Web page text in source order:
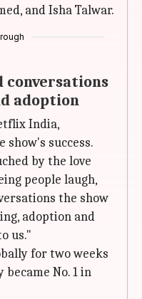
and Isha Talwar.
conversations
adoption
India,
success.
by the love
people laugh,
the show
adoption and
us."
for two weeks
No. 1 in